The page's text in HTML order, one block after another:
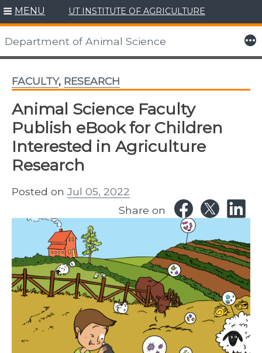
Skip
to
content
MENU UT INSTITUTE OF AGRICULTURE
Department of Animal Science More
FACULTY, RESEARCH
Animal Science Faculty
Publish eBook for Children
Interested in Agriculture
Research
Posted on Jul 05, 2022
Share on